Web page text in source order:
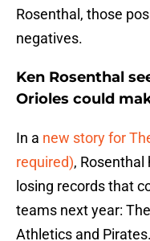
Rosenthal, those
negatives.
Ken Rosenthal
Orioles could
In a new story for
required),
losing records that
teams next year:
Athletics and Pirates.